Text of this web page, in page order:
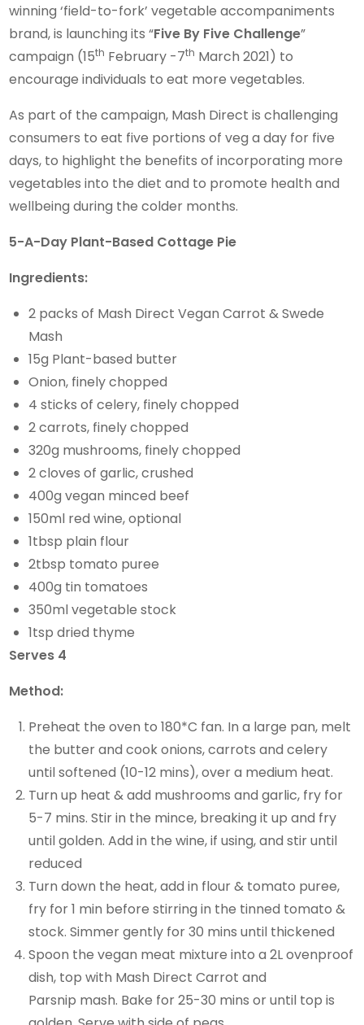
winning ‘field-to-fork’ vegetable accompaniments
brand, is launching its “Five By Five Challenge”
campaign (15th February -7th March 2021) to
encourage individuals to eat more vegetables.
As part of the campaign, Mash Direct is challenging
consumers to eat five portions of veg a day for five
days, to highlight the benefits of incorporating more
vegetables into the diet and to promote health and
wellbeing during the colder months.
5-A-Day Plant-Based Cottage Pie
Ingredients:
2 packs of Mash Direct Vegan Carrot & Swede
Mash
15g Plant-based butter
Onion, finely chopped
4 sticks of celery, finely chopped
2 carrots, finely chopped
320g mushrooms, finely chopped
2 cloves of garlic, crushed
400g vegan minced beef
150ml red wine, optional
1tbsp plain flour
2tbsp tomato puree
400g tin tomatoes
350ml vegetable stock
1tsp dried thyme
Serves 4
Method:
Preheat the oven to 180*C fan. In a large pan, melt
the butter and cook onions, carrots and celery
until softened (10-12 mins), over a medium heat.
Turn up heat & add mushrooms and garlic, fry for
5-7 mins. Stir in the mince, breaking it up and fry
until golden. Add in the wine, if using, and stir until
reduced
Turn down the heat, add in flour & tomato puree,
fry for 1 min before stirring in the tinned tomato &
stock. Simmer gently for 30 mins until thickened
Spoon the vegan meat mixture into a 2L ovenproof
dish, top with Mash Direct Carrot and
Parsnip mash. Bake for 25-30 mins or until top is